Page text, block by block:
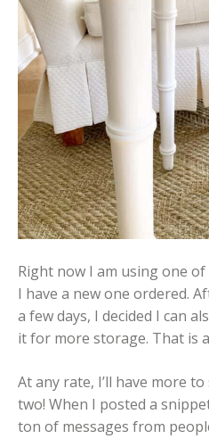
Right now I am using one
I have a new one ordered.
a few days, I decided I can
it for more storage. That is
At any rate, I’ll have more
two! When I posted a
ton of messages from